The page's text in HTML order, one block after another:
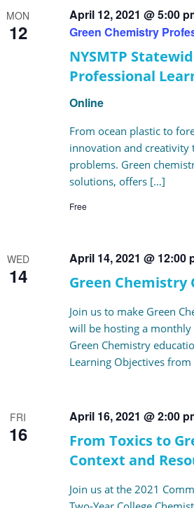
MON
12
NYSMTP
Professional
April 12, 2021 @ 5:00
Green Chemistry
Online
From ocean plastic to
innovation and
problems. Green
solutions, offers […]
Free
WED
14 Green Chemistry
April 14, 2021 @ 12:00
Join us to make Green
will be hosting a monthly
Green Chemistry
Learning Objectives
FRI
16
From Toxics to
Context and
April 16, 2021 @ 2:00
Join us at the 2021